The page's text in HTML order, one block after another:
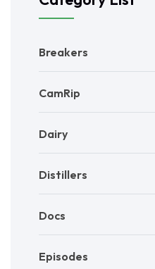
Breakers
CamRip
Dairy
Distillers
Docs
Episodes